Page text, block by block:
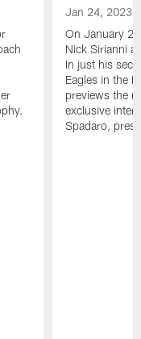
Jan 24, 2023
On January
Nick Sirianni
In just his
Eagles in the
previews the
exclusive
Spadaro,